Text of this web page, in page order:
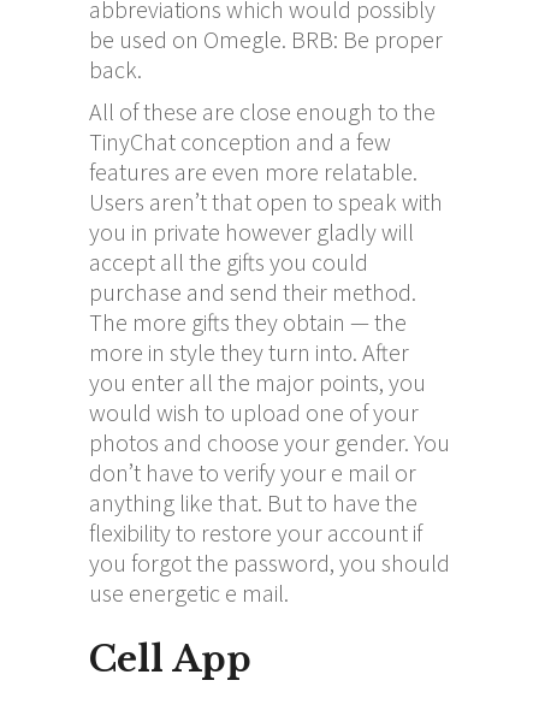
abbreviations which would possibly
be used on Omegle. BRB: Be proper
back.
All of these are close enough to the
TinyChat conception and a few
features are even more relatable.
Users aren’t that open to speak with
you in private however gladly will
accept all the gifts you could
purchase and send their method.
The more gifts they obtain — the
more in style they turn into. After
you enter all the major points, you
would wish to upload one of your
photos and choose your gender. You
don’t have to verify your e mail or
anything like that. But to have the
flexibility to restore your account if
you forgot the password, you should
use energetic e mail.
Cell App